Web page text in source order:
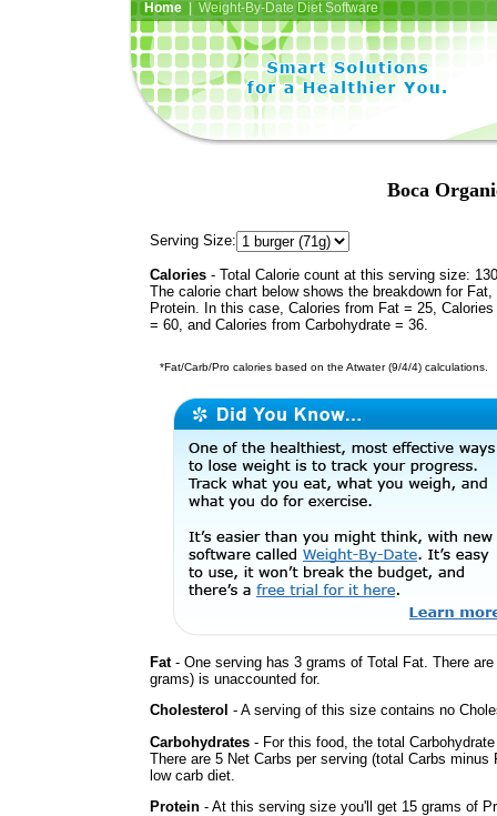
Home| Weight-By-Date Diet Software
Boca
Serving Size:
Calories - Total Calorie count at this serving size:
The calorie chart below shows the breakdown for Fat,
Protein. In this case, Calories from Fat = 25,
= 60, and Calories from Carbohydrate = 36.
*Fat/Carb/Pro calories based on the Atwater (9/4/4) calculations.
Fat- One serving has 3 grams of Total Fat. There
grams) is unaccounted for.
Cholesterol - A serving of this size contains no
Carbohydrates - For this food, the total
There are 5 Net Carbs per serving (total Carbs
low carb diet.
Protein - At this serving size you'll get 15 grams of